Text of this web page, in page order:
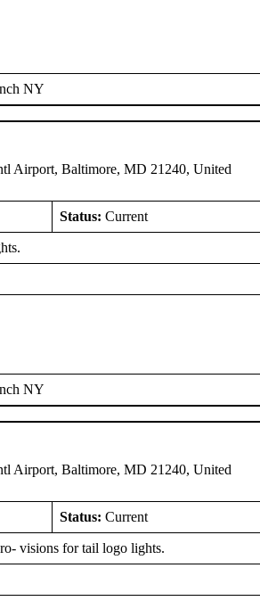
NY
Airport, Baltimore, MD 21240, United
Status: Current
NY
Airport, Baltimore, MD 21240, United
Status: Current
visions for tail logo lights.